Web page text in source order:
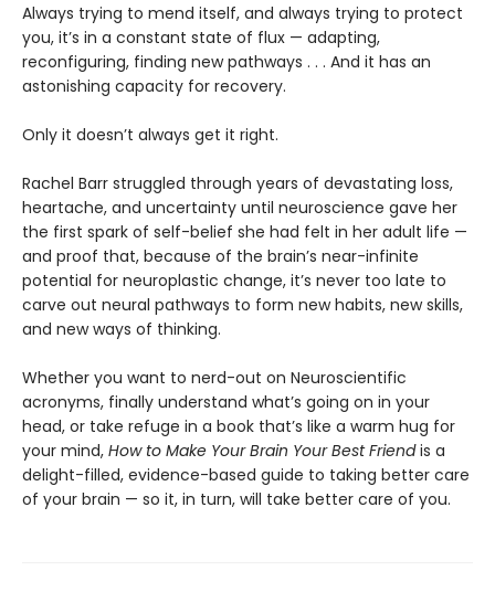
Always trying to mend itself, and always trying to protect
you, it’s in a constant state of flux — adapting,
reconfiguring, finding new pathways . . . And it has an
astonishing capacity for recovery.
Only it doesn’t always get it right.
Rachel Barr struggled through years of devastating loss,
heartache, and uncertainty until neuroscience gave her
the first spark of self-belief she had felt in her adult life —
and proof that, because of the brain’s near-infinite
potential for neuroplastic change, it’s never too late to
carve out neural pathways to form new habits, new skills,
and new ways of thinking.
Whether you want to nerd-out on Neuroscientific
acronyms, finally understand what’s going on in your
head, or take refuge in a book that’s like a warm hug for
your mind, How to Make Your Brain Your Best Friendis a
delight-filled, evidence-based guide to taking better care
of your brain — so it, in turn, will take better care of you.